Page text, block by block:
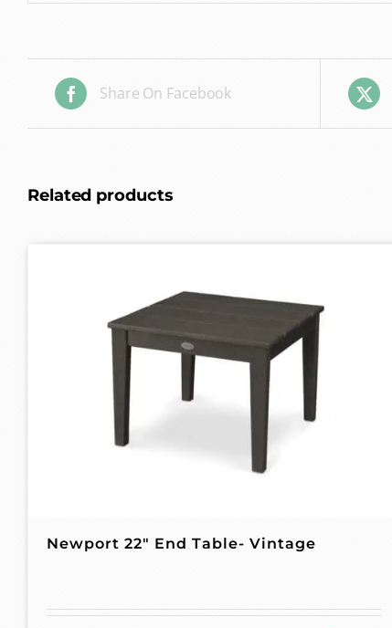
Share On Facebook
Related products
Newport 22″ End Table- Vintage